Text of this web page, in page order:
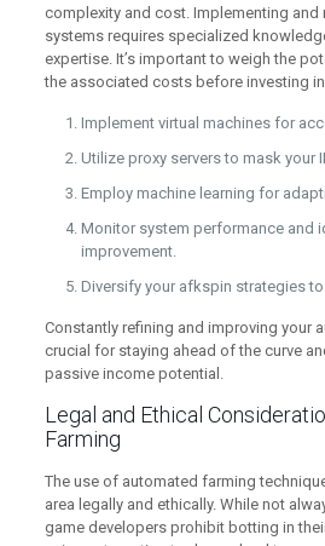
complexity and cost. Implementing and
systems requires specialized
expertise. It’s important to weigh the
the associated costs before investing
Implement virtual machines for
Utilize proxy servers to mask your
Employ machine learning for
Monitor system performance and
improvement.
Diversify your afkspin strategies
Constantly refining and improving your
crucial for staying ahead of the curve
passive income potential.
Legal and Ethical
Farming
The use of automated farming
area legally and ethically. While not
game developers prohibit botting in